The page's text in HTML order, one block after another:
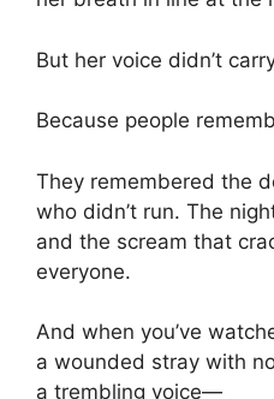
But her voice didn’t
Because people
They remembered the
who didn’t run. The
and the scream that
everyone.
And when you’ve
a wounded stray with
a trembling voice—